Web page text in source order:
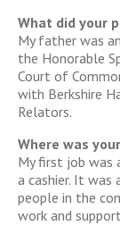
What did your
My father was
the Honorable
Court of
with Berkshire
Relators.
Where was
My first job was
a cashier. It
people in the
work and